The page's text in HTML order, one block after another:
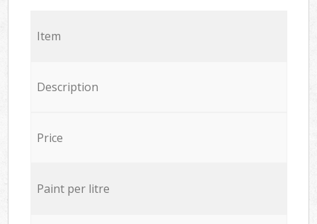
Item
Description
Price
Paint per litre